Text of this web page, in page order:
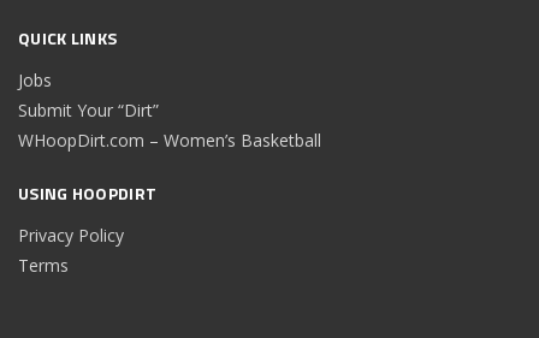
QUICK LINKS
Jobs
Submit Your “Dirt”
WHoopDirt.com – Women’s Basketball
USING HOOPDIRT
Privacy Policy
Terms